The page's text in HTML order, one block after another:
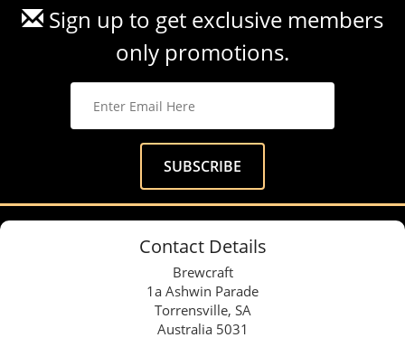
Sign up to get exclusive members
only promotions.
Contact Details
Brewcraft
1a Ashwin Parade
Torrensville, SA
Australia 5031